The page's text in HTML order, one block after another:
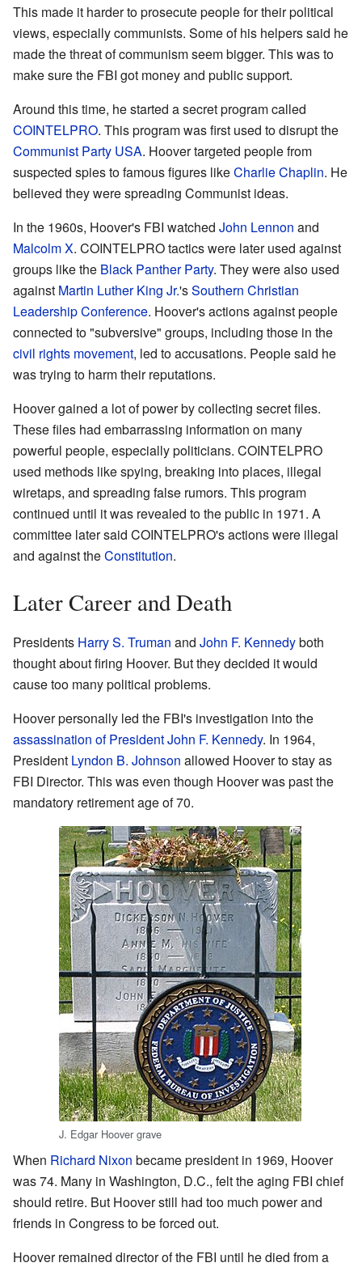
This made it harder to prosecute people for their political
views, especially communists. Some of his helpers said he
made the threat of communism seem bigger. This was to
make sure the FBI got money and public support.
Around this time, he started a secret program called
COINTELPRO. This program was first used to disrupt the
Communist Party USA. Hoover targeted people from
suspected spies to famous figures likeCharlie Chaplin. He
believed they were spreading Communist ideas.
In the 1960s, Hoover's FBI watched John Lennon and
Malcolm X. COINTELPRO tactics were later used against
groups like the Black Panther Party. They were also used
against Martin Luther King Jr.'sSouthern Christian
Leadership Conference. Hoover's actions against people
connected to "subversive" groups, including those in the
civil rights movement, led to accusations. People said he
was trying to harm their reputations.
Hoover gained a lot of power by collecting secret files.
These files had embarrassing information on many
powerful people, especially politicians. COINTELPRO
used methods like spying, breaking into places, illegal
wiretaps, and spreading false rumors. This program
continued until it was revealed to the public in 1971. A
committee later said COINTELPRO's actions were illegal
and against theConstitution.
Later Career and Death
Presidents Harry S. Truman and John F. Kennedyboth
thought about firing Hoover. But they decided it would
cause too many political problems.
Hoover personally led the FBI's investigation into the
assassination of President John F. Kennedy. In 1964,
President Lyndon B. Johnson allowed Hoover to stay as
FBI Director. This was even though Hoover was past the
mandatory retirement age of 70.
J. Edgar Hoover grave
When Richard Nixon became president in 1969, Hoover
was 74. Many in Washington, D.C., felt the aging FBI chief
should retire. But Hoover still had too much power and
friends in Congress to be forced out.
Hoover remained director of the FBI until he died from a